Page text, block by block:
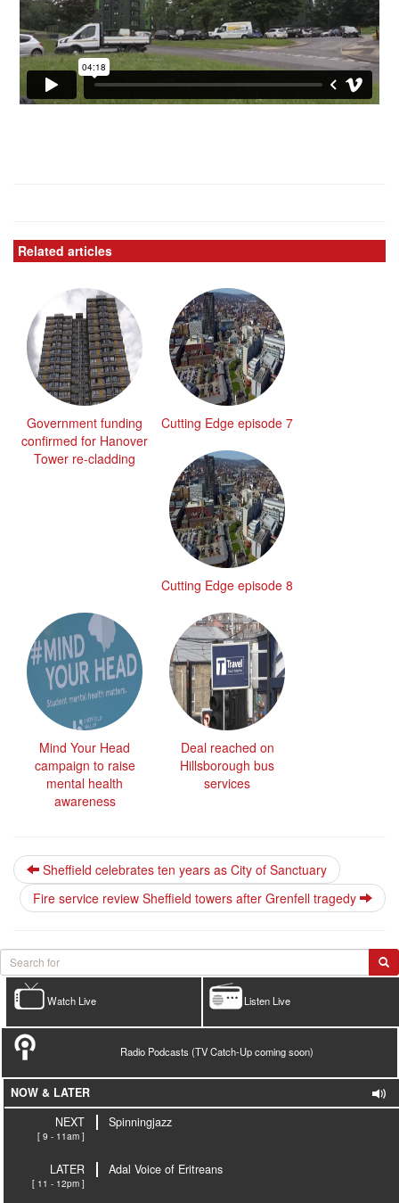
Related articles
Government funding
confirmed for Hanover
Tower re-cladding
Cutting Edge episode 7
Cutting Edge episode 8
Mind Your Head
campaign to raise
mental health
awareness
Deal reached on
Hillsborough bus
services
Sheffield celebrates ten years as City of Sanctuary
Fire service review Sheffield towers after Grenfell tragedy
Listen Live
Watch Live
Radio Podcasts (TV Catch-Up coming soon)
NOW & LATER
NEXT
[ 9 - 11am ]
Spinningjazz
LATER
[ 11 - 12pm ]
Adal Voice of Eritreans